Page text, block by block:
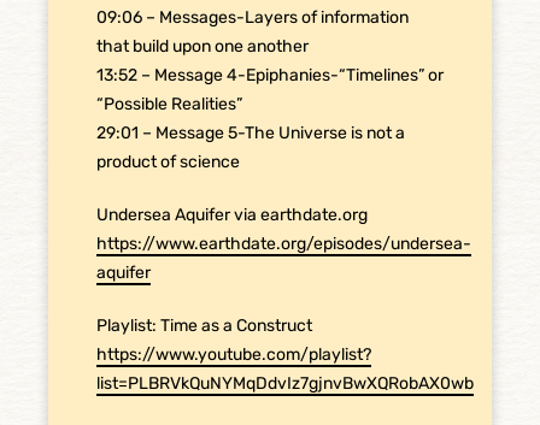
09:06 – Messages-Layers of information
that build upon one another
13:52 – Message 4-Epiphanies-“Timelines” or
“Possible Realities”
29:01 – Message 5-The Universe is not a
product of science
Undersea Aquifer via earthdate.org
https://www.earthdate.org/episodes/undersea-
aquifer
Playlist: Time as a Construct
https://www.youtube.com/playlist?
list=PLBRVkQuNYMqDdvIz7gjnvBwXQRobAX0wb